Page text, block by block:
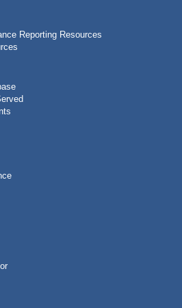
Reporting Resources